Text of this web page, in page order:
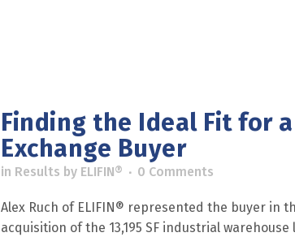
Finding the Ideal Fit for a
Exchange Buyer
in Results by ELIFIN® 0 Comments
Alex Ruch of ELIFIN® represented the buyer in
acquisition of the 13,195 SF industrial warehouse